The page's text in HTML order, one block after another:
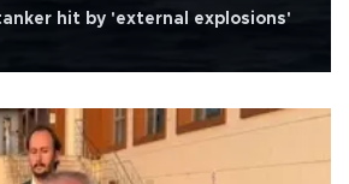
hit by 'external explosions'